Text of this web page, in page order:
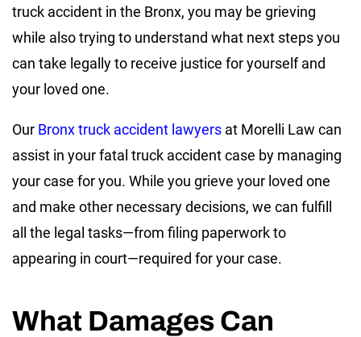
truck accident in the Bronx, you may be grieving
while also trying to understand what next steps you
can take legally to receive justice for yourself and
your loved one.
Our Bronx truck accident lawyers at Morelli Law can
assist in your fatal truck accident case by managing
your case for you. While you grieve your loved one
and make other necessary decisions, we can fulfill
all the legal tasks—from filing paperwork to
appearing in court—required for your case.
What Damages Can